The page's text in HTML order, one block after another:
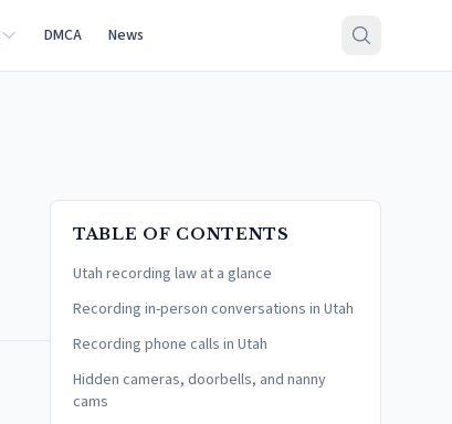
DMCA News
TABLE OF CONTENTS
Utah recording law at a glance
Recording in-person conversations in Utah
Recording phone calls in Utah
Hidden cameras, doorbells, and nanny
cams